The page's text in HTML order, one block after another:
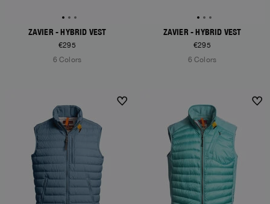
ZAVIER - HYBRID VEST
€295
6 Colors
ZAVIER - HYBRID VEST
€295
6 Colors